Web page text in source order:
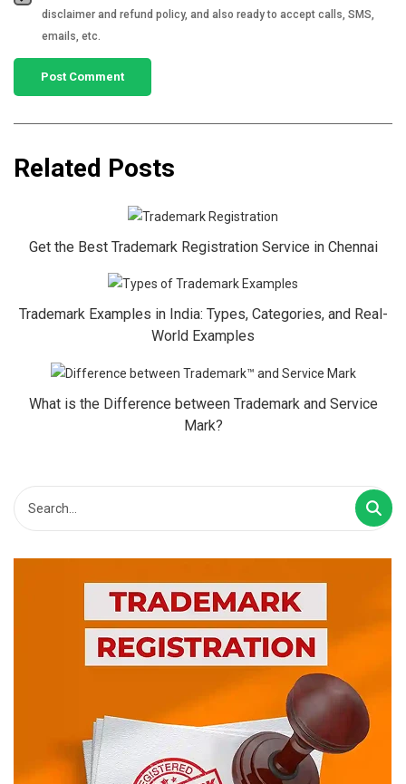
disclaimer and refund policy, and also ready to accept calls, SMS,
emails, etc.
Related Posts
Get the Best Trademark Registration Service in Chennai
Trademark Examples in India: Types, Categories, and Real-
World Examples
What is the Difference between Trademark and Service
Mark?